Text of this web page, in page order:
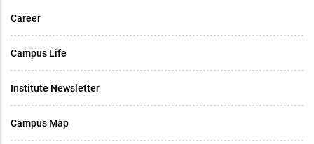
Career
Campus Life
Institute Newsletter
Campus Map